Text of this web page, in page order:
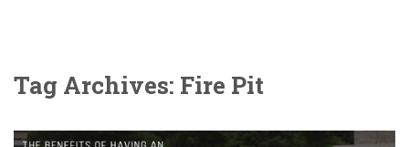
Tag Archives: Fire Pit